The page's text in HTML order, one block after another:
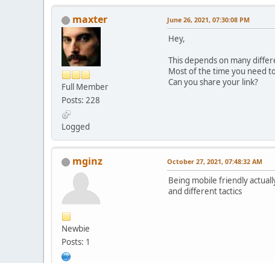
maxter
Full Member
Posts: 228
Logged
June 26, 2021, 07:30:08 PM
Hey,
This depends on many
Most of the time you need
Can you share your link?
mginz
Newbie
Posts: 1
October 27, 2021, 07:48:32 AM
Being mobile friendly
and different tactics